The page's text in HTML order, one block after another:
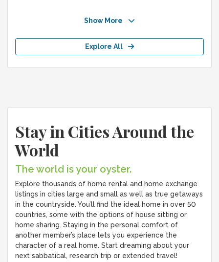
Show More
Explore All
Stay in Cities Around the
World
The world is your oyster.
Explore thousands of home rental and home exchange
listings in cities large and small as well as true getaways
in the countryside. You’ll find the ideal home in over 50
countries, some with the options of house sitting or
home sharing. Staying in the personal comfort of
another member’s place lets you experience the
character of a real home. Start dreaming about your
next sabbatical, research trip or extended travel!